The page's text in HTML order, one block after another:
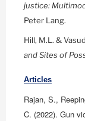
justice:
Peter Lang.
Hill, M.L. &
and Sites of
Articles
Rajan, S.,
C. (2022). Gun